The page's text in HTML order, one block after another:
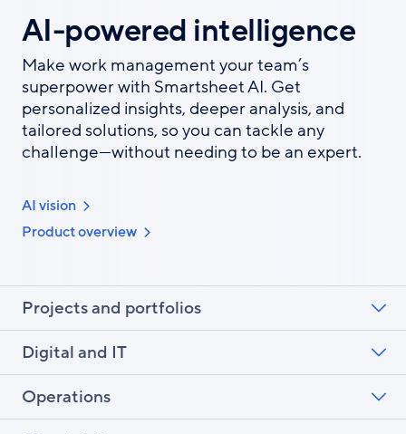
AI-powered intelligence
Make work management your team’s
superpower with Smartsheet AI. Get
personalized insights, deeper analysis, and
tailored solutions, so you can tackle any
challenge—without needing to be an expert.
AI vision
Product overview
Projects and portfolios
Digital and IT
Operations